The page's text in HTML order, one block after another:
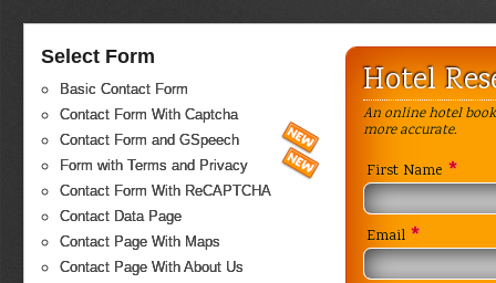
Select Form
Basic Contact Form
Contact Form With Captcha
Contact Form and GSpeech
Form with Terms and Privacy
Contact Form With ReCAPTCHA
Contact Data Page
Contact Page With Maps
Contact Page With About Us
Hotel
An online hotel
more accurate.
First Name *
Email *